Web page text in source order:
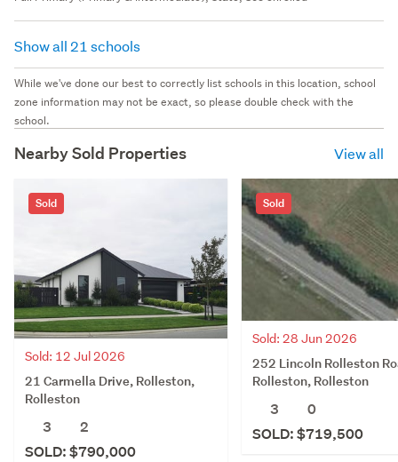
Show all 21 schools
While we've done our best to correctly list schools in this location, school
zone information may not be exact, so please double check with the
school.
Nearby Sold Properties View all
Sold
Sold: 12 Jul 2026
21 Carmella Drive, Rolleston,
Rolleston
3
2
SOLD: $790,000
Sold
Sold: 28 Jun 2026
252 Lincoln Rolleston
Rolleston, Rolleston
3
0
SOLD: $719,500